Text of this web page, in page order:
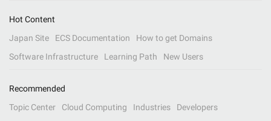
Hot Content
Japan Site
ECS Documentation
How to get Domains
Software Infrastructure
Learning Path New Users
Recommended
Topic Center
Cloud Computing Industries Developers